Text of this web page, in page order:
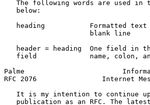
The following words are used in
   below:
heading           Formatted
                     blank line
header = heading  One field in
field             name, colon,
Palme
RFC 2076                Internet
It is my intention to continue
publication as an RFC. The